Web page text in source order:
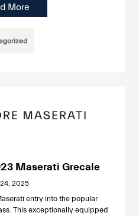
More
Maserati Grecale
24, 2025
entry into the popular
This exceptionally equipped